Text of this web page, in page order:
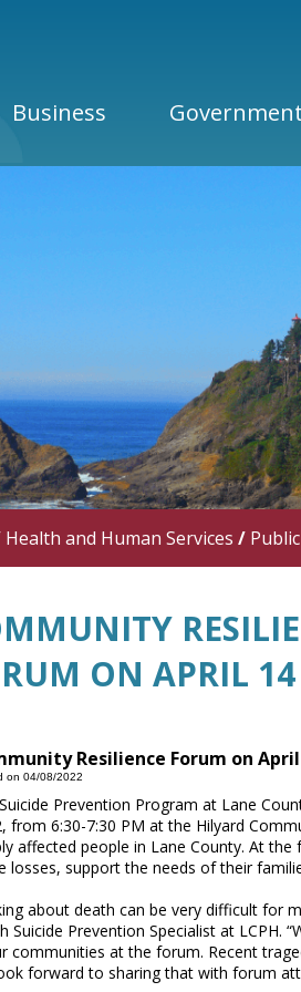
Business Government
Health and Human Services /
ON APRIL 14
Resilience Forum on
on 04/08/2022
Prevention Program at Lane
from 6:30-7:30 PM at the Hilyard
affected people in Lane County. At
losses, support the needs of their
about death can be very difficult for
Suicide Prevention Specialist at
communities at the forum. Recent
forward to sharing that with forum